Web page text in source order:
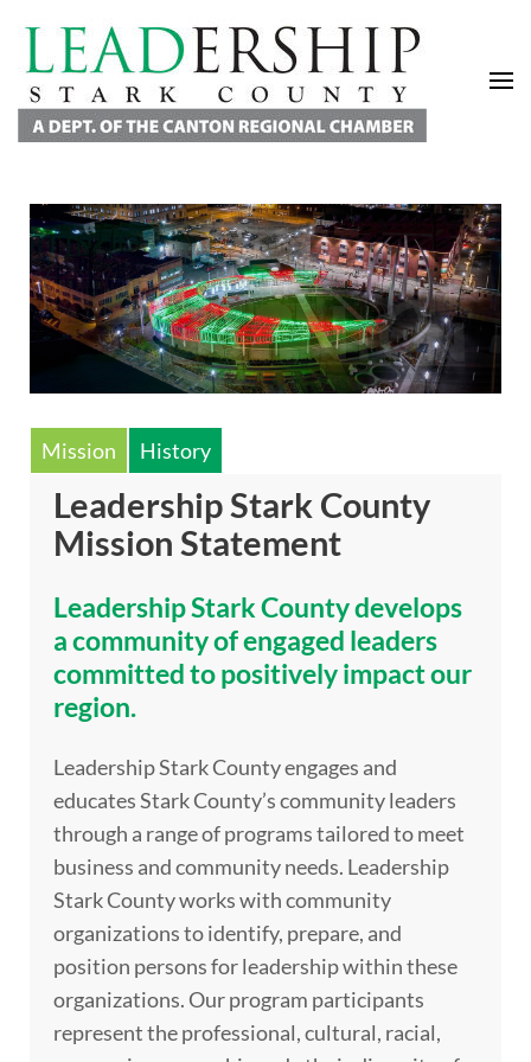
Mission History
Leadership Stark County
Mission Statement
Leadership Stark County develops
a community of engaged leaders
committed to positively impact our
region.
Leadership Stark County engages and
educates Stark County’s community leaders
through a range of programs tailored to meet
business and community needs. Leadership
Stark County works with community
organizations to identify, prepare, and
position persons for leadership within these
organizations. Our program participants
represent the professional, cultural, racial,